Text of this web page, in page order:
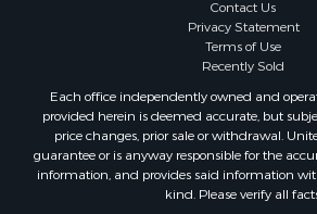
Investment & Income for Sale
Fishing for Sale
Investment & Income for Sale
Log Homes & Cabins for Sale
Land for Sale
Contact Us
Privacy Statement
Terms of Use
Recently Sold
Each office independently owned and
provided herein is deemed accurate, but
price changes, prior sale or withdrawal.
guarantee or is anyway responsible for the
information, and provides said information
kind. Please verify all